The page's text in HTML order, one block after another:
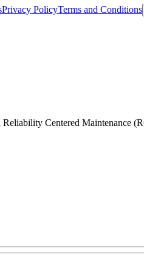
Privacy PolicyTerms and Conditions
Centered Maintenance